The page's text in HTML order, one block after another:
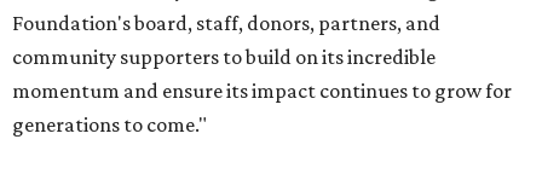
Foundation's board, staff, donors, partners, and
community supporters to build on its incredible
momentum and ensure its impact continues to grow for
generations to come."